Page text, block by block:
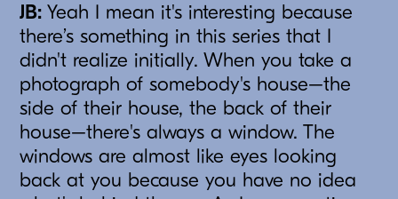
JB: Yeah I mean it's interesting because
there’s something in this series that I
didn't realize initially. When you take a
photograph of somebody's house–the
side of their house, the back of their
house–there's always a window. The
windows are almost like eyes looking
back at you because you have no idea